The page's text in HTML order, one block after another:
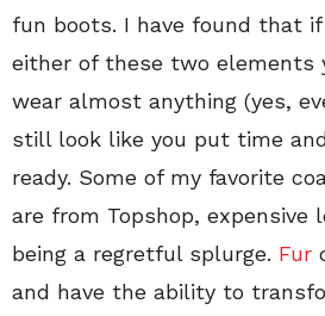
fun boots. I have found that
either of these two elements
wear almost anything (yes,
still look like you put time
ready. Some of my favorite
are from Topshop, expensive
being a regretful splurge. Fur
and have the ability to